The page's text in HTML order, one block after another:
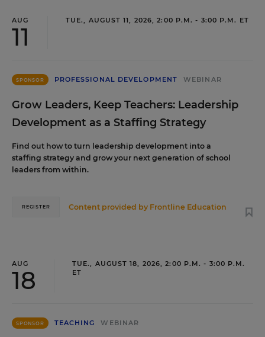
AUG
11
TUE., AUGUST 11, 2026, 2:00 P.M. - 3:00 P.M. ET
SPONSOR PROFESSIONAL DEVELOPMENT WEBINAR
Grow Leaders, Keep Teachers: Leadership
Development as a Staffing Strategy
Find out how to turn leadership development into a
staffing strategy and grow your next generation of school
leaders from within.
Content provided by Frontline Education
REGISTER
AUG
18
TUE., AUGUST 18, 2026, 2:00 P.M. - 3:00 P.M.
ET
SPONSOR TEACHING WEBINAR